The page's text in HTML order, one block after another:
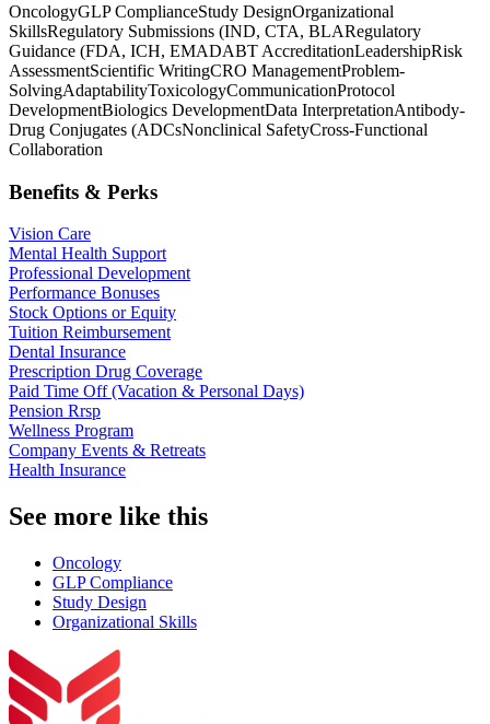
OncologyGLP ComplianceStudy DesignOrganizational
SkillsRegulatory Submissions (IND, CTA, BLARegulatory
Guidance (FDA, ICH, EMADABT AccreditationLeadershipRisk
AssessmentScientific WritingCRO ManagementProblem-
SolvingAdaptabilityToxicologyCommunicationProtocol
DevelopmentBiologics DevelopmentData InterpretationAntibody-
Drug Conjugates (ADCsNonclinical SafetyCross-Functional
Collaboration
Benefits & Perks
Vision Care
Mental Health Support
Professional Development
Performance Bonuses
Stock Options or Equity
Tuition Reimbursement
Dental Insurance
Prescription Drug Coverage
Paid Time Off (Vacation & Personal Days)
Pension Rrsp
Wellness Program
Company Events & Retreats
Health Insurance
See more like this
Oncology
GLP Compliance
Study Design
Organizational Skills